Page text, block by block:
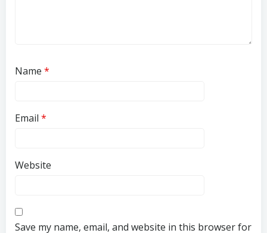
Name *
Email *
Website
Save my name, email, and website in this browser for